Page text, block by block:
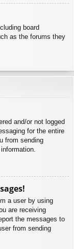
board
as the forums they
and/or not logged
for the entire
from sending
a user by using
are receiving
the messages to
from sending